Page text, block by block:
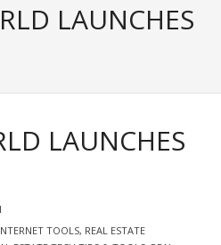
LAUNCHES
LAUNCHES
TOOLS, REAL ESTATE